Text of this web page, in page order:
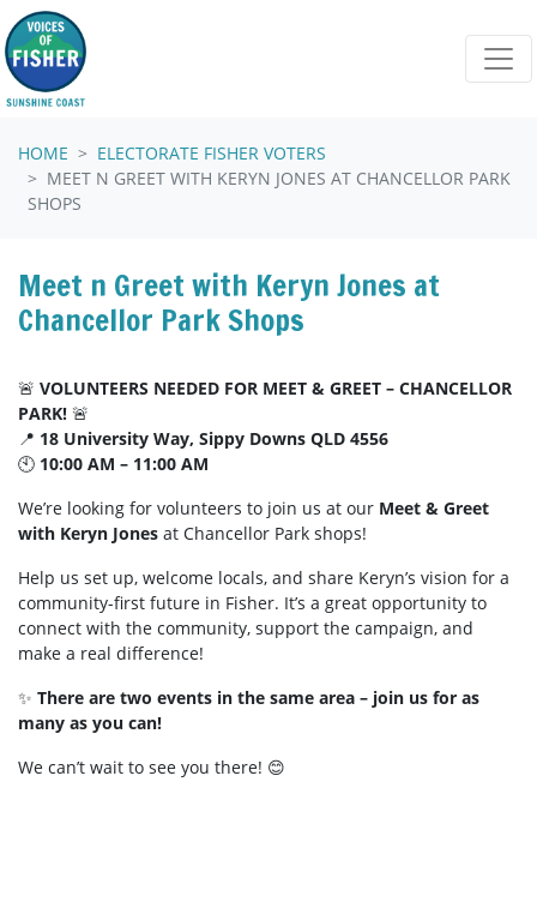
Skip navigation
HOME
ELECTORATE FISHER VOTERS
MEET N GREET WITH KERYN JONES AT CHANCELLOR PARK
SHOPS
Meet n Greet with Keryn Jones at
Chancellor Park Shops
🚨 VOLUNTEERS NEEDED FOR MEET & GREET – CHANCELLOR
PARK! 🚨
📍 18 University Way, Sippy Downs QLD 4556
🕙 10:00 AM – 11:00 AM
We’re looking for volunteers to join us at our Meet & Greet
with Keryn Jones at Chancellor Park shops!
Help us set up, welcome locals, and share Keryn’s vision for a
community-first future in Fisher. It’s a great opportunity to
connect with the community, support the campaign, and
make a real difference!
✨ There are two events in the same area – join us for as
many as you can!
We can’t wait to see you there! 😊